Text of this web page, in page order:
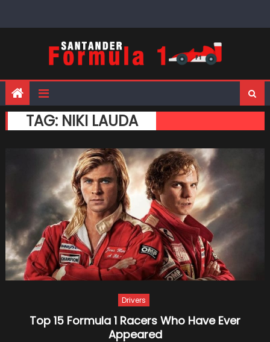
TAG: NIKI LAUDA
Drivers
Top 15 Formula 1 Racers Who Have Ever
Appeared